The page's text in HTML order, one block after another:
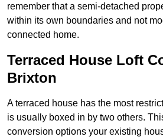
remember that a semi-detached
within its own boundaries and not
connected home.
Terraced House Loft
Brixton
A terraced house has the most
is usually boxed in by two others.
conversion options your existing